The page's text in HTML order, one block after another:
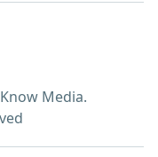
Media.